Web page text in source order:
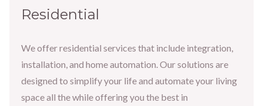
Residential
We offer residential services that include integration,
installation, and home automation. Our solutions are
designed to simplify your life and automate your living
space all the while offering you the best in